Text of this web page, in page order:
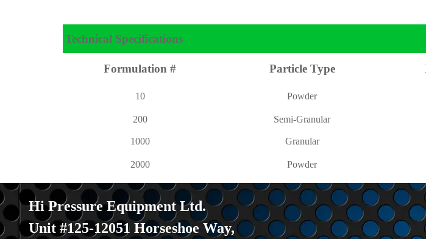
Technical Specifications
Formulation # Particle Type
10 Powder
200 Semi-Granular
1000 Granular
2000 Powder
Hi Pressure Equipment Ltd.
Unit #125-12051 Horseshoe Way,